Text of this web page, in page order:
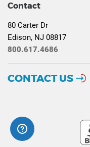
Contact
80 Carter Dr
Edison, NJ 08817
800.617.4686
CONTACT US